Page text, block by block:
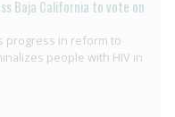
Baja California to vote on
progress in reform to
people with HIV in